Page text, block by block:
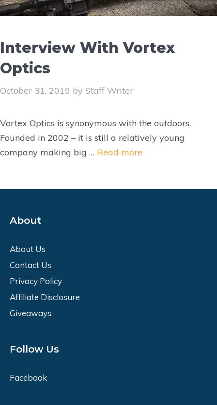
Interview With Vortex
Optics
October 31, 2019 by Staff Writer
Vortex Optics is synonymous with the outdoors.
Founded in 2002 – it is still a relatively young
company making big … Read more
About
About Us
Contact Us
Privacy Policy
Affiliate Disclosure
Giveaways
Follow Us
Facebook